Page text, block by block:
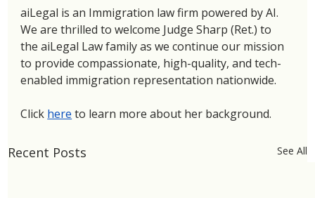
aiLegal is an Immigration law firm powered by AI.
We are thrilled to welcome Judge Sharp (Ret.) to
the aiLegal Law family as we continue our mission
to provide compassionate, high-quality, and tech-
enabled immigration representation nationwide.
Click here to learn more about her background.
Recent Posts See All